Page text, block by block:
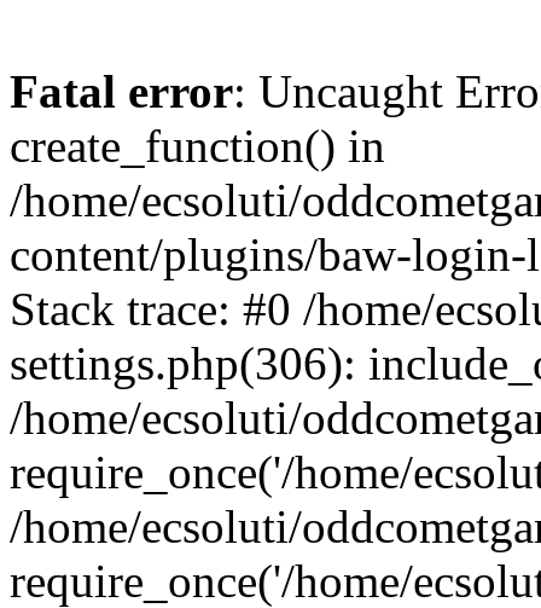
Fatal error: Uncaught
create_function() in
/home/ecsoluti/
content/plugins/baw-
Stack trace: #0 /home/
settings.php(306):
/home/ecsoluti/
require_once('/home/
/home/ecsoluti/
require_once('/home/